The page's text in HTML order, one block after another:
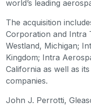
world’s leading
The acquisition
Corporation and Intra
Westland, Michigan;
Kingdom; Intra
California as well as
companies.
John J. Perrotti,